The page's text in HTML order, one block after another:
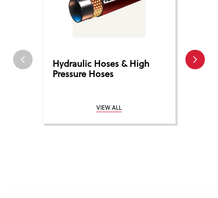
Hydraulic Hoses & High
Pressure Hoses
VIEW ALL